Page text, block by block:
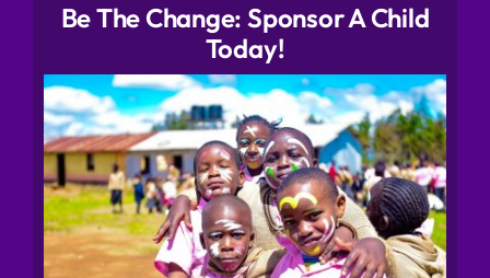
Be The Change: Sponsor A Child
Today!